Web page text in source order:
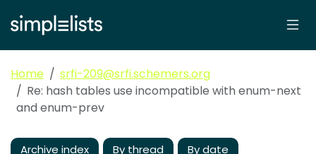
Home
srfi-209@srfi.schemers.org
Re: hash tables use incompatible with enum-next
and enum-prev
Archive index By thread By date